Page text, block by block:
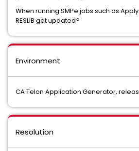
When running SMPe jobs such as
RESLIB get updated?
Environment
CA Telon Application Generator,
Resolution